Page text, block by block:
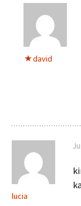
david
lucia